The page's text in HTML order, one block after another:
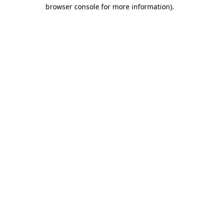
browser console for more information).